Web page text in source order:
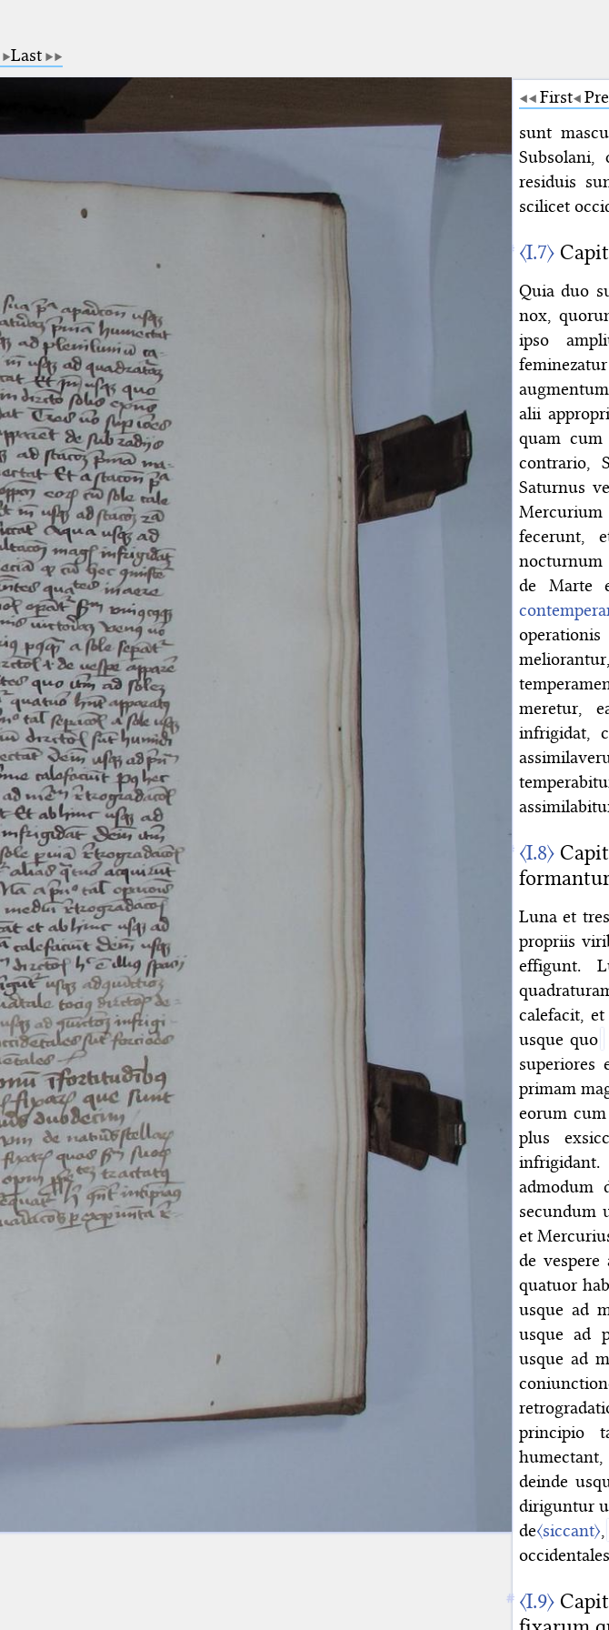
Last
First
sunt
residuis
scilicet
〈I.7〉
Quia duo
nox,
ipso
alii
quam cum
contrario,
Saturnus
fecerunt,
nocturnum
de Marte
meretur,
infrigidat,
〈I.8〉
Luna et
propriis
effigunt.
calefacit,
usque quo
superiores
primam
eorum
plus
admodum
secundum
et
de vespere
quatuor
usque ad
usque ad
usque ad
principio
deinde
diriguntur
de〈siccant〉,
〈I.9〉